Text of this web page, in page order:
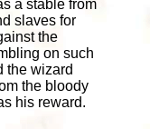
a stable from
slaves for
the
on such
the wizard
the bloody
his reward.